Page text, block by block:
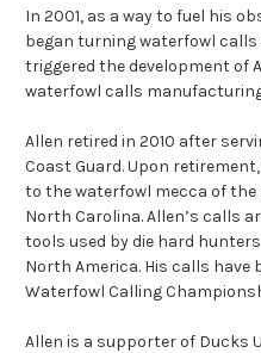
In 2001, as a way to fuel his
began turning waterfowl calls
triggered the development of
waterfowl calls
Allen retired in 2010 after
Coast Guard. Upon
to the waterfowl mecca of the
North Carolina. Allen’s calls
tools used by die hard
North America. His calls have
Waterfowl Calling
Allen is a supporter of Ducks